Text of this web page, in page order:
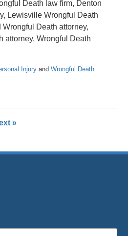
Death law firm, Denton
Lewisville Wrongful Death
Death attorney,
attorney, Wrongful Death
Injury andWrongful Death
»